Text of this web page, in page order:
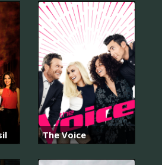
The Voice